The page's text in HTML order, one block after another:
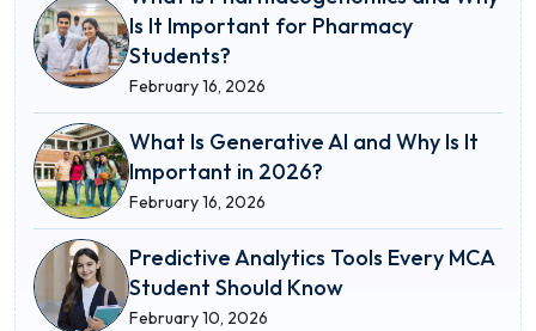
Is It Important for Pharmacy
Students?
February 16, 2026
What Is Generative AI and Why Is It
Important in 2026?
February 16, 2026
Predictive Analytics Tools Every MCA
Student Should Know
February 10, 2026